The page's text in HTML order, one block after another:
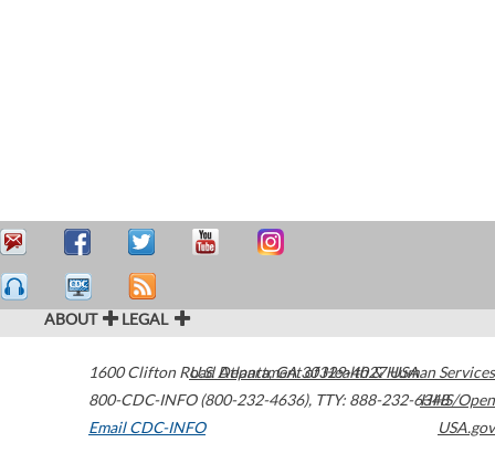
ABOUT LEGAL
1600 Clifton Road Atlanta,GA30329-4027USA
800-CDC-INFO (800-232-4636), TTY: 888-232-6348
Email CDC-INFO
U.S. Department of Health & Human Services
HHS/Open
USA.gov